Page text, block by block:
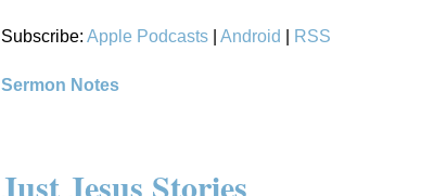
Subscribe: Apple Podcasts Android RSS
Sermon Notes
Just Jesus Stories